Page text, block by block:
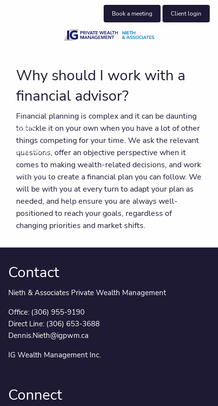
Book a meeting Client login
Who we help
Insights
Get in touch
Client centre
Why should I work with a
financial advisor?
Financial planning is complex and it can be daunting
to tackle it on your own when you have a lot of other
things competing for your time. We ask the relevant
questions, offer an objective perspective when it
comes to making wealth-related decisions, and work
with you to create a financial plan you can follow. We
will be with you at every turn to adapt your plan as
needed, and help ensure you are always well-
positioned to reach your goals, regardless of
changing priorities and market shifts.
Contact
Nieth & Associates Private Wealth Management
Office: (306) 955-9190
Direct Line: (306) 653-3688
Dennis.Nieth@igpwm.ca
IG Wealth Management Inc.
Connect